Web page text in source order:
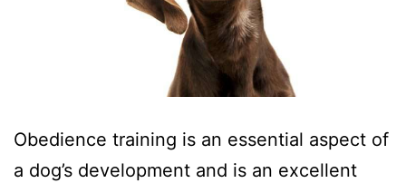
Obedience training is an essential aspect of
a dog’s development and is an excellent